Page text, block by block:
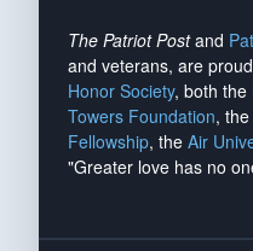
The Patriot Postand
and veterans, are
Honor Society, both the
Towers Foundation, the
Fellowship, the Air
"Greater love has no